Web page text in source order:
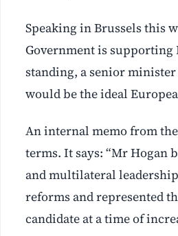
Speaking in Brussels this
Government is supporting
standing, a senior
would be the ideal
An internal memo from
terms. It says: “Mr Hogan
and multilateral
reforms and represented
candidate at a time of